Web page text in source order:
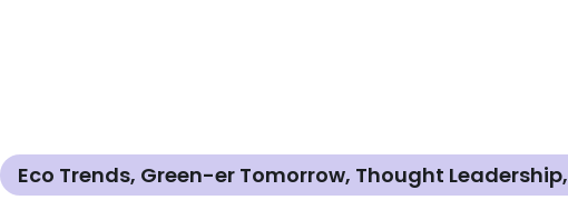
Eco Trends, Green-er Tomorrow, Thought Leadership,